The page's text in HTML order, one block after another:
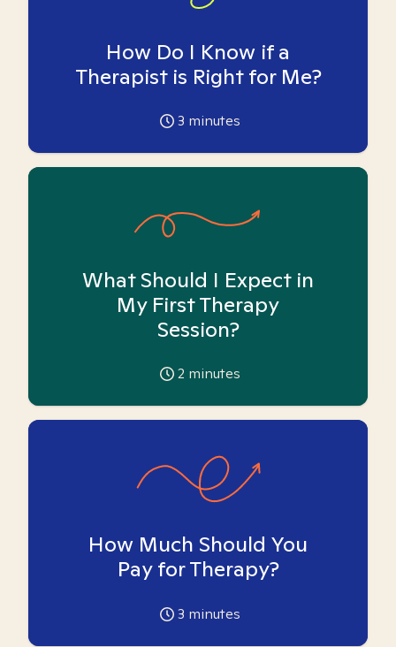
How Do I Know if a
Therapist is Right for Me?
3 minutes
What Should I Expect in
My First Therapy
Session?
2 minutes
How Much Should You
Pay for Therapy?
3 minutes